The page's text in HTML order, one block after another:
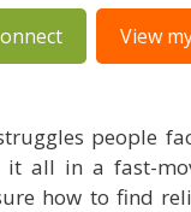
View
people
it all in a fast-
how to find